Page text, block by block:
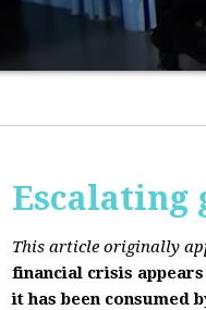
Escalating
This article originally
financial crisis
it has been consumed